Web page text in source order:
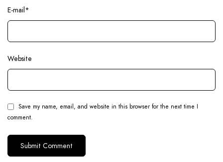
E-mail*
Website
Save my name, email, and website in this browser for the next time I
comment.